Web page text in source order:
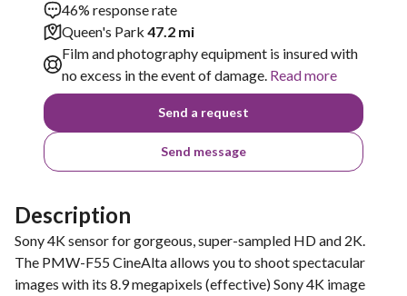
46% response rate
Queen's Park 47.2 mi
Film and photography equipment is insured with
no excess in the event of damage. Read more
Send a request
Send message
Description
Sony 4K sensor for gorgeous, super-sampled HD and 2K.
The PMW-F55 CineAlta allows you to shoot spectacular
images with its 8.9 megapixels (effective) Sony 4K image